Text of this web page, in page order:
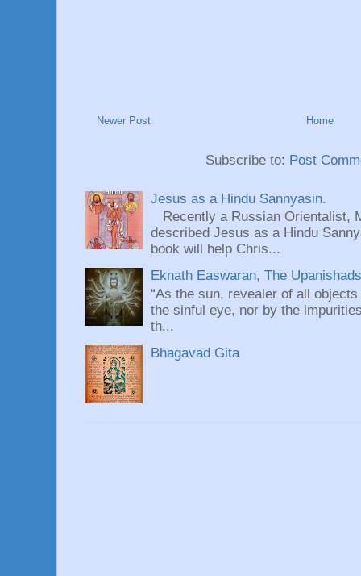
Newer Post Home
Subscribe to: Post
Jesus as a Hindu Sannyasin.
Recently a Russian Orientalist,
described Jesus as a Hindu
book will help Chris...
Eknath Easwaran, The
“As the sun, revealer of all
the sinful eye, nor by the
th...
Bhagavad Gita